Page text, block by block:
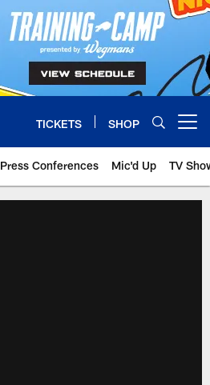
TICKETS SHOP
Press Conferences Mic'd Up TV